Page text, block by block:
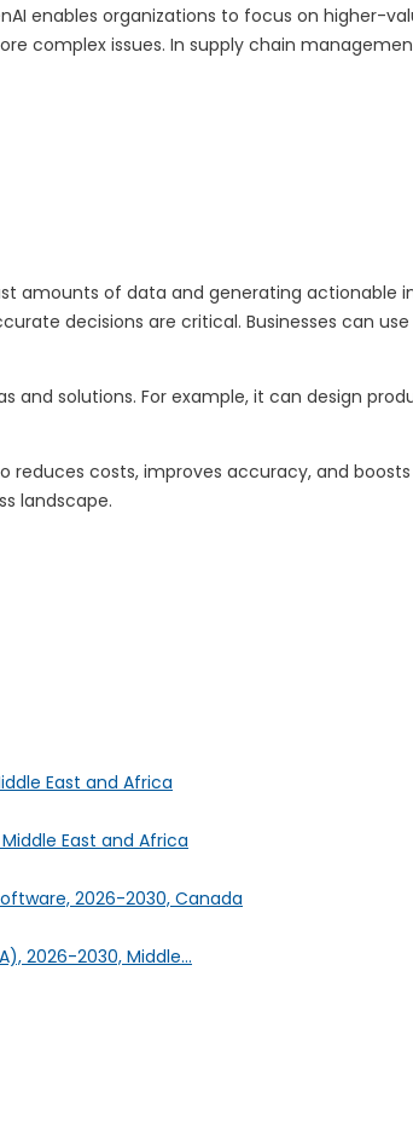
enables organizations to focus on higher-
complex issues. In supply chain
amounts of data and generating actionable
decisions are critical. Businesses can
and solutions. For example, it can design
costs, improves accuracy, and
landscape.
East and Africa
East and Africa
2026-2030, Canada
2026-2030, Middle...